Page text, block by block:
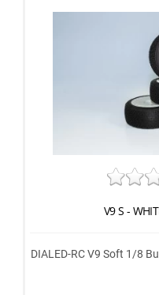
V9 S -
DIALED-RC V9 Soft 1/8